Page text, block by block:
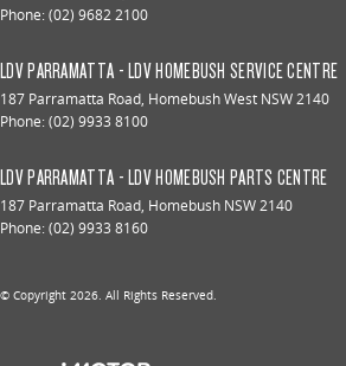
Phone:(02) 9682 2100
LDV PARRAMATTA - LDV HOMEBUSH SERVICE CENTRE
187 Parramatta Road, Homebush West NSW2140
Phone:(02) 9933 8100
LDV PARRAMATTA - LDV HOMEBUSH PARTS CENTRE
187 Parramatta Road, Homebush NSW2140
Phone:(02) 9933 8160
© Copyright 2026 . All Rights Reserved.